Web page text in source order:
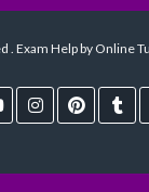
. Exam Help by Online